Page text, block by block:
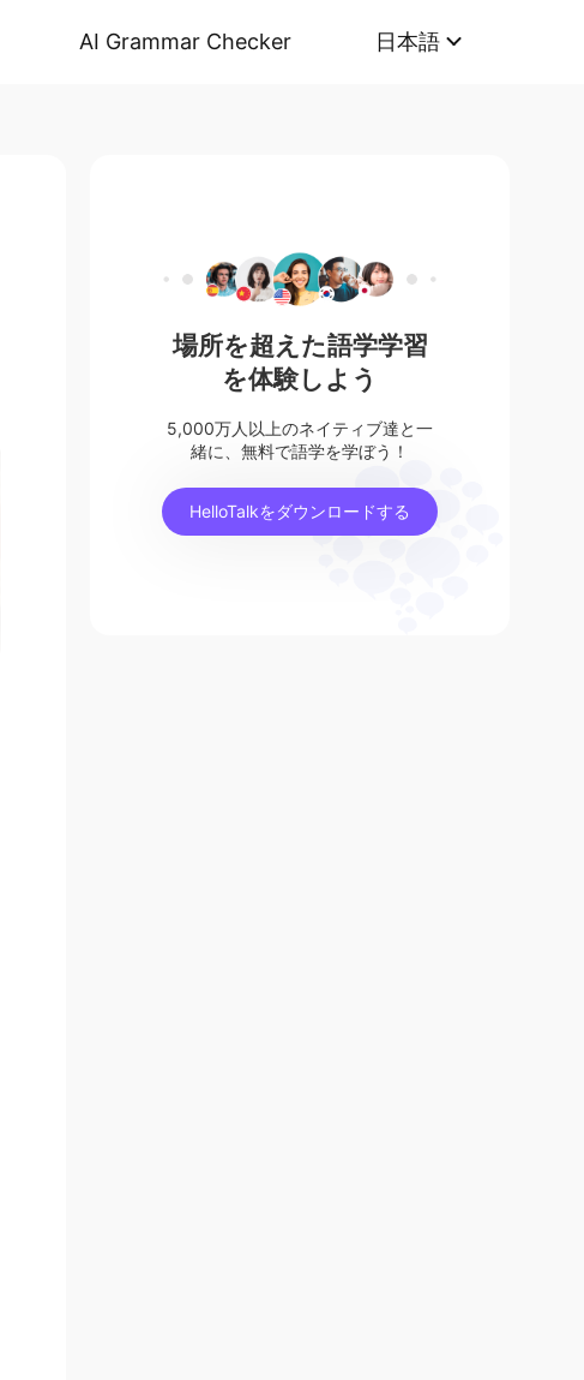
AI Grammar Checker 日本語
場所を超えた語学学習
を体験しよう
5,000万人以上のネイティブ達と一
緒に、無料で語学を学ぼう！
HelloTalkをダウンロードする